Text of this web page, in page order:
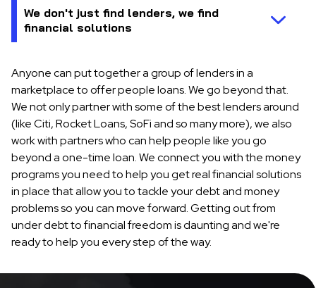
Anyone can put together a group of lenders in a
marketplace to offer people loans. We go beyond that.
We not only partner with some of the best lenders around
(like Citi, Rocket Loans, SoFi and so many more), we also
work with partners who can help people like you go
beyond a one-time loan. We connect you with the money
programs you need to help you get real financial solutions
in place that allow you to tackle your debt and money
problems so you can move forward. Getting out from
under debt to financial freedom is daunting and we're
ready to help you every step of the way.